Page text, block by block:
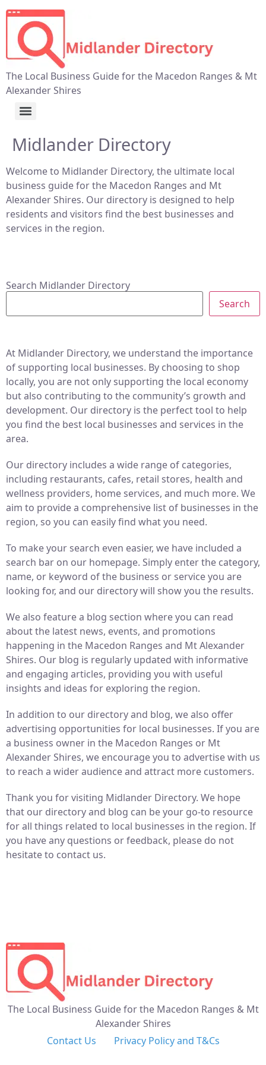
The Local Business Guide for the Macedon Ranges & Mt
Alexander Shires
Midlander Directory
Welcome to Midlander Directory, the ultimate local
business guide for the Macedon Ranges and Mt
Alexander Shires. Our directory is designed to help
residents and visitors find the best businesses and
services in the region.
Search Midlander Directory
Search
At Midlander Directory, we understand the importance
of supporting local businesses. By choosing to shop
locally, you are not only supporting the local economy
but also contributing to the community’s growth and
development. Our directory is the perfect tool to help
you find the best local businesses and services in the
area.
Our directory includes a wide range of categories,
including restaurants, cafes, retail stores, health and
wellness providers, home services, and much more. We
aim to provide a comprehensive list of businesses in the
region, so you can easily find what you need.
To make your search even easier, we have included a
search bar on our homepage. Simply enter the category,
name, or keyword of the business or service you are
looking for, and our directory will show you the results.
We also feature a blog section where you can read
about the latest news, events, and promotions
happening in the Macedon Ranges and Mt Alexander
Shires. Our blog is regularly updated with informative
and engaging articles, providing you with useful
insights and ideas for exploring the region.
In addition to our directory and blog, we also offer
advertising opportunities for local businesses. If you are
a business owner in the Macedon Ranges or Mt
Alexander Shires, we encourage you to advertise with us
to reach a wider audience and attract more customers.
Thank you for visiting Midlander Directory. We hope
that our directory and blog can be your go-to resource
for all things related to local businesses in the region. If
you have any questions or feedback, please do not
hesitate to contact us.
The Local Business Guide for the Macedon Ranges & Mt
Alexander Shires
Contact Us
Privacy Policy and T&Cs